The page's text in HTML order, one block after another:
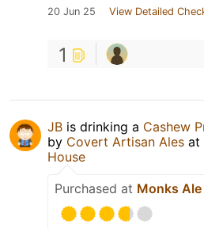
20 Jun 25 View Detailed
1
JB is drinking a Cashew
by Covert Artisan Ales at
House
Purchased at Monks